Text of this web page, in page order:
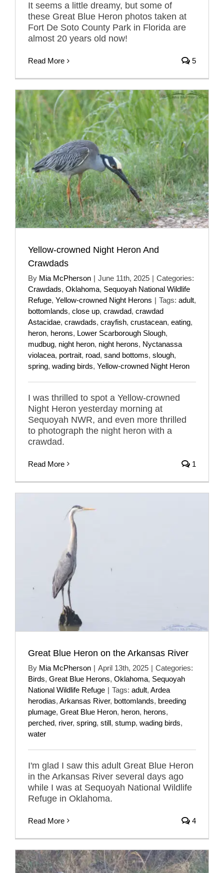
It seems a little dreamy, but some of
these Great Blue Heron photos taken at
Fort De Soto County Park in Florida are
almost 20 years old now!
Read More 5
Yellow-crowned Night Heron And
Crawdads
By Mia McPherson | June 11th, 2025 | Categories:
Crawdads, Oklahoma, Sequoyah National Wildlife
Refuge, Yellow-crowned Night Herons | Tags: adult,
bottomlands, close up, crawdad, crawdad
Astacidae, crawdads, crayfish, crustacean, eating,
heron, herons, Lower Scarborough Slough,
mudbug, night heron, night herons, Nyctanassa
violacea, portrait, road, sand bottoms, slough,
spring, wading birds, Yellow-crowned Night Heron
I was thrilled to spot a Yellow-crowned
Night Heron yesterday morning at
Sequoyah NWR, and even more thrilled
to photograph the night heron with a
crawdad.
Read More 1
Great Blue Heron on the Arkansas River
By Mia McPherson | April 13th, 2025 | Categories:
Birds, Great Blue Herons, Oklahoma, Sequoyah
National Wildlife Refuge | Tags: adult, Ardea
herodias, Arkansas River, bottomlands, breeding
plumage, Great Blue Heron, heron, herons,
perched, river, spring, still, stump, wading birds,
water
I'm glad I saw this adult Great Blue Heron
in the Arkansas River several days ago
while I was at Sequoyah National Wildlife
Refuge in Oklahoma.
Read More 4